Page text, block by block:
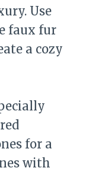
Use
faux fur
a cozy
for a
with